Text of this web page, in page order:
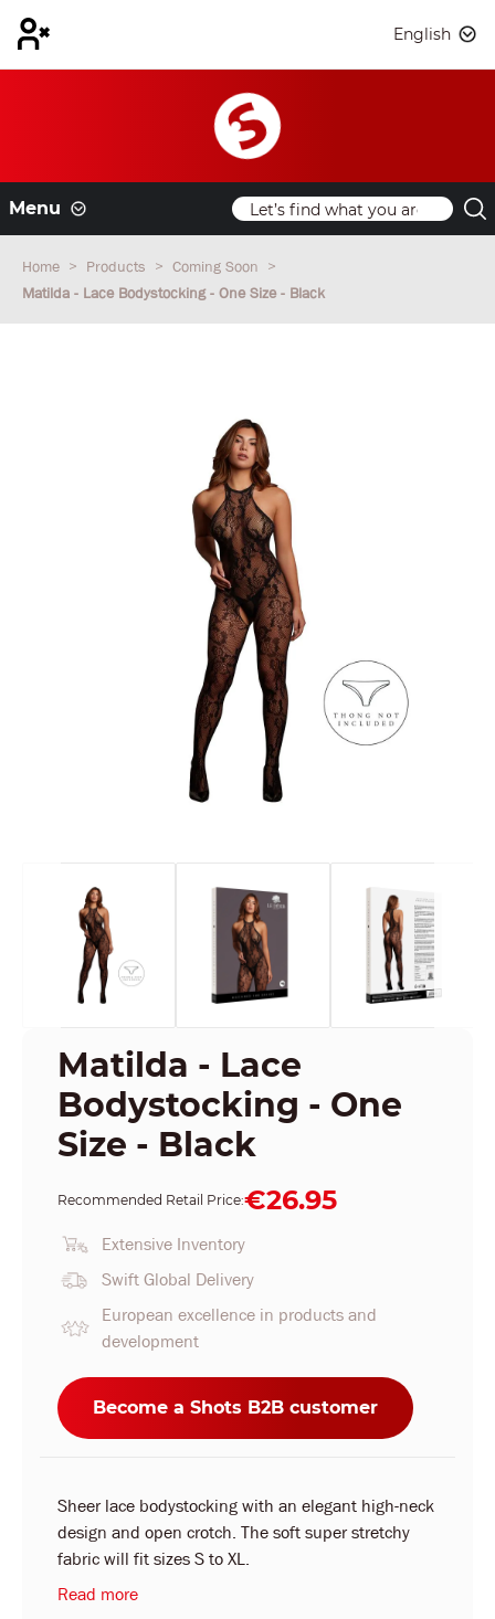
English
Menu
Home Products
Coming Soon
Matilda - Lace Bodystocking - One Size - Black
Matilda - Lace
Bodystocking - One
Size - Black
Recommended Retail Price:€26.95
Extensive Inventory
Swift Global Delivery
European excellence in products and
development
Become a Shots B2B customer
Sheer lace bodystocking with an elegant high-neck
design and open crotch. The soft super stretchy
fabric will fit sizes S to XL.
Read more